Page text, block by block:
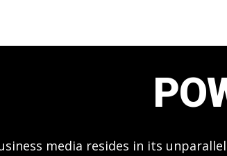
media resides in its